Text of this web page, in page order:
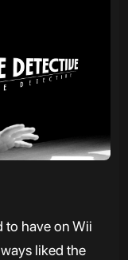
to have on Wii
liked the